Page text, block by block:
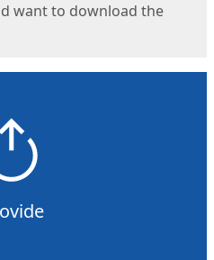
want to download the